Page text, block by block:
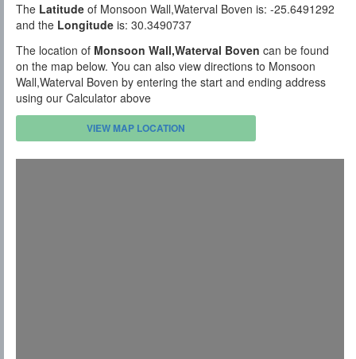
The Latitude of Monsoon Wall,Waterval Boven is: -25.6491292
and the Longitude is: 30.3490737
The location of Monsoon Wall,Waterval Boven can be found
on the map below. You can also view directions to Monsoon
Wall,Waterval Boven by entering the start and ending address
using our Calculator above
VIEW MAP LOCATION